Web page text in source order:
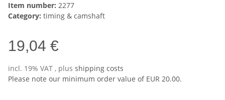
Item number: 2277
Category: timing & camshaft
19,04 €
incl. 19% VAT , plus shipping costs
Please note our minimum order value of EUR 20.00.